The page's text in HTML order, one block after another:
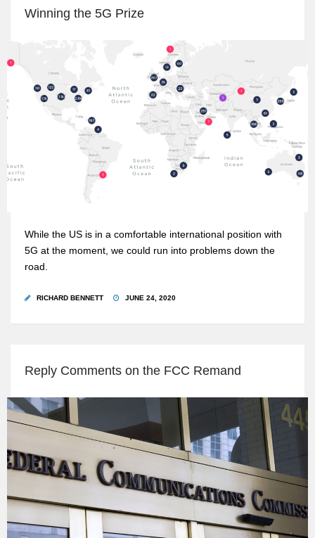
Winning the 5G Prize
While the US is in a comfortable international position with
5G at the moment, we could run into problems down the
road.
RICHARD BENNETT JUNE 24, 2020
Reply Comments on the FCC Remand